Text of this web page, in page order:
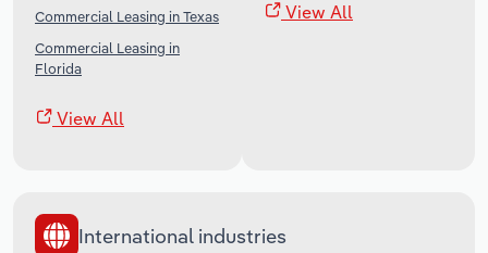
Commercial Leasing in Texas
Commercial Leasing in
Florida
View All
View All
International industries